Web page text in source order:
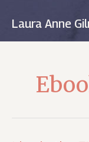
Laura Anne